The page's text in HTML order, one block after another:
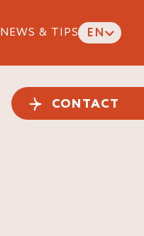
NEWS & TIPS EN
CONTACT